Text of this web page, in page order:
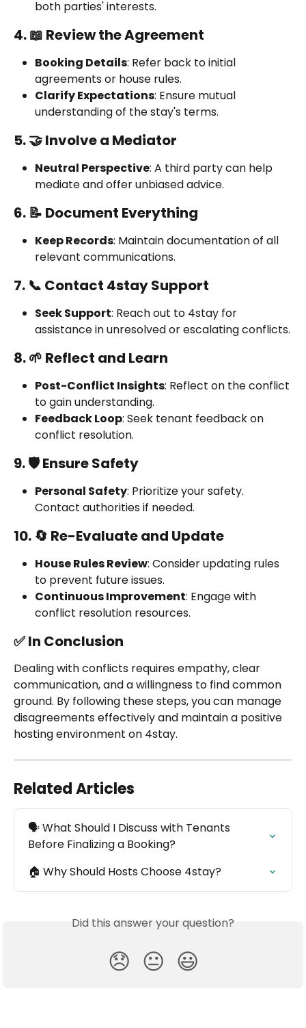
both parties' interests.
4. 📖 Review the Agreement
Booking Details: Refer back to initial
agreements or house rules.
Clarify Expectations: Ensure mutual
understanding of the stay's terms.
5. 🤝 Involve a Mediator
Neutral Perspective: A third party can help
mediate and offer unbiased advice.
6. 📝 Document Everything
Keep Records: Maintain documentation of all
relevant communications.
7. 📞 Contact 4stay Support
Seek Support: Reach out to 4stay for
assistance in unresolved or escalating conflicts.
8. 🌱 Reflect and Learn
Post-Conflict Insights: Reflect on the conflict
to gain understanding.
Feedback Loop: Seek tenant feedback on
conflict resolution.
9. 🛡️ Ensure Safety
Personal Safety: Prioritize your safety.
Contact authorities if needed.
10. 🔄 Re-Evaluate and Update
House Rules Review: Consider updating rules
to prevent future issues.
Continuous Improvement: Engage with
conflict resolution resources.
✅ In Conclusion
Dealing with conflicts requires empathy, clear
communication, and a willingness to find common
ground. By following these steps, you can manage
disagreements effectively and maintain a positive
hosting environment on 4stay.
Related Articles
🗣️ What Should I Discuss with Tenants
Before Finalizing a Booking?
🏠 Why Should Hosts Choose 4stay?
Did this answer your question?
😞 😐 😃